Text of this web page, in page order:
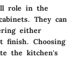
role in the
They can
either
finish. Choosing
the kitchen's